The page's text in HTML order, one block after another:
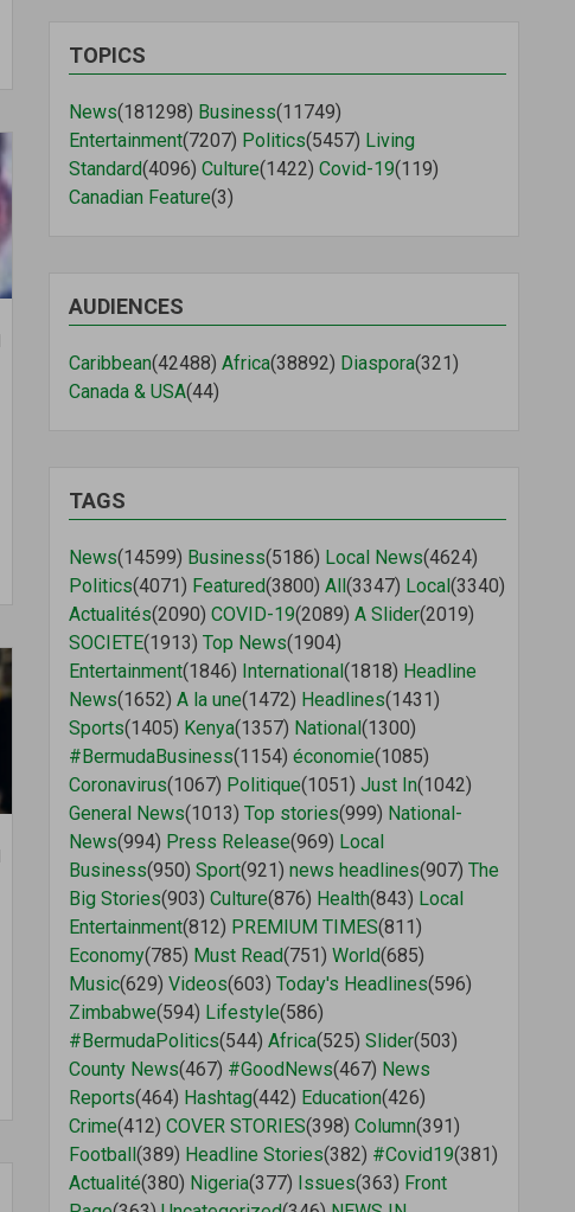
TOPICS
News(181298) Business(11749)
Entertainment(7207) Politics(5457) Living
Standard(4096)Culture(1422)Covid-19(119)
Canadian Feature(3)
AUDIENCES
Caribbean(42488)Africa(38892) Diaspora(321)
Canada & USA(44)
TAGS
News(14599) Business(5186) Local News(4624)
Politics(4071) Featured(3800)All(3347) Local(3340)
Actualités(2090)COVID-19(2089)A Slider(2019)
SOCIETE(1913)Top News(1904)
Entertainment(1846) International(1818) Headline
News(1652)A la une(1472) Headlines(1431)
Sports(1405) Kenya(1357) National(1300)
#BermudaBusiness(1154)économie(1085)
Coronavirus(1067) Politique(1051)Just In(1042)
General News(1013)Top stories(999) National-
News(994) Press Release(969) Local
Business(950)Sport(921)news headlines(907)The
Big Stories(903)Culture(876) Health(843) Local
Entertainment(812) PREMIUM TIMES(811)
Economy(785) Must Read(751)World(685)
Music(629)Videos(603)Today's Headlines(596)
Zimbabwe(594) Lifestyle(586)
#BermudaPolitics(544)Africa(525)Slider(503)
County News(467) #GoodNews(467) News
Reports(464) Hashtag(442) Education(426)
Crime(412)COVER STORIES(398)Column(391)
Football(389) Headline Stories(382) #Covid19(381)
Actualité(380) Nigeria(377) Issues(363) Front